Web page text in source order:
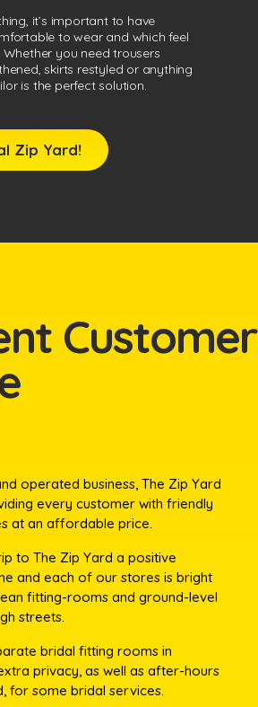
it’s important to have
to wear and which feel
you need trousers
skirts restyled or anything
is the perfect solution.
Zip Yard!
Customer
operated business, The Zip Yard
every customer with friendly
at an affordable price.​
to The Zip Yard a positive
and each of our stores is bright
fitting-rooms and ground-level
streets.
bridal fitting rooms in
privacy, as well as after-hours
for some bridal services.